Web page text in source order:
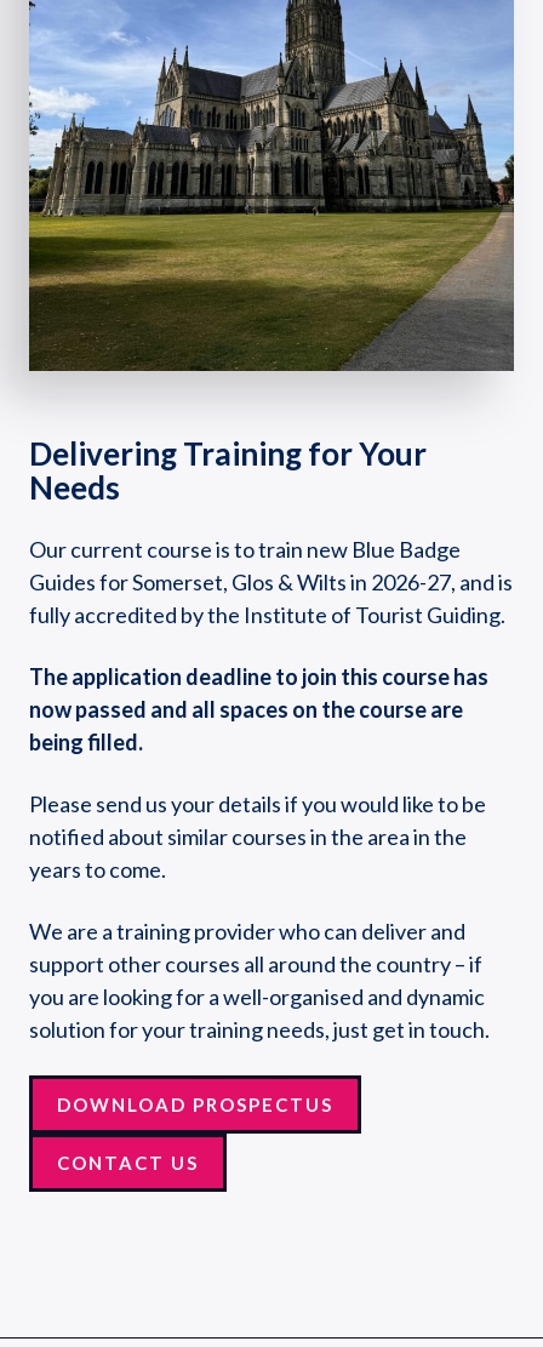
Delivering Training for Your
Needs
Our current course is to train new Blue Badge
Guides for Somerset, Glos & Wilts in 2026-27, and is
fully accredited by the Institute of Tourist Guiding.
The application deadline to join this course has
now passed and all spaces on the course are
being filled.
Please send us your details if you would like to be
notified about similar courses in the area in the
years to come.
We are a training provider who can deliver and
support other courses all around the country – if
you are looking for a well-organised and dynamic
solution for your training needs, just get in touch.
DOWNLOAD PROSPECTUS
CONTACT US